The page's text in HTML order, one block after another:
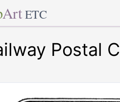
Art ETC
Postal